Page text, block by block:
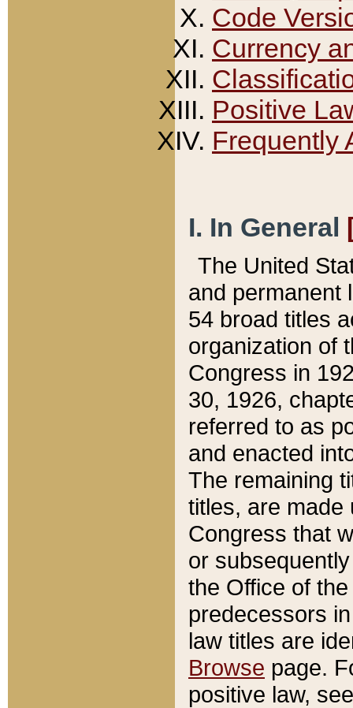
Code
Currency
Positive
Frequently
I. In General
The United
and permanent
54 broad titles
organization of
Congress in
30, 1926,
referred to as
and enacted
The remaining
titles, are made
Congress that
or
the Office of
predecessors
law titles are
Browse page.
positive law,